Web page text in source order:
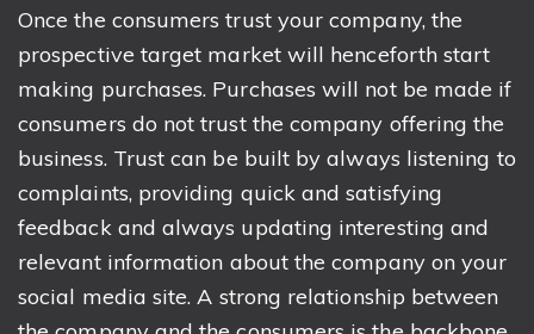
Once the consumers trust your company, the
prospective target market will henceforth start
making purchases. Purchases will not be made if
consumers do not trust the company offering the
business. Trust can be built by always listening to
complaints, providing quick and satisfying
feedback and always updating interesting and
relevant information about the company on your
social media site. A strong relationship between